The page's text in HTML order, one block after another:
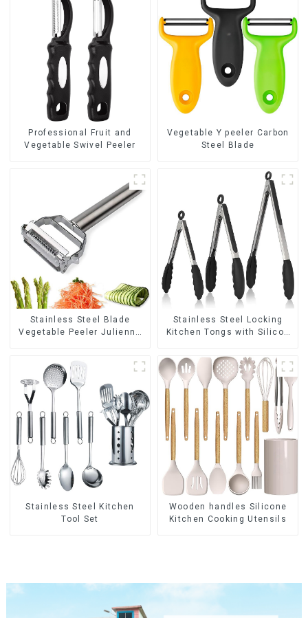
Professional Fruit and
Vegetable Swivel Peeler
Vegetable Y peeler Carbon
Steel Blade
Stainless Steel Blade
Vegetable Peeler Julienne
Stainless Steel Locking
Kitchen Tongs with Silicon
Stainless Steel Kitchen
Tool Set
Wooden handles Silicone
Kitchen Cooking Utensils